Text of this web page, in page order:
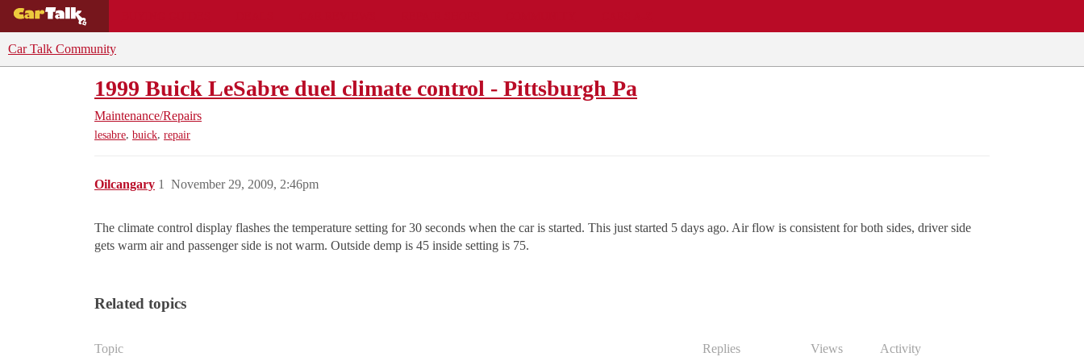
Car Talk Community
1999 Buick LeSabre duel climate control - Pittsburgh Pa
Maintenance/Repairs
lesabre, buick, repair
Oilcangary November 29, 2009, 2:46pm
1
The climate control display flashes the temperature setting for 30 seconds when the car is started. This just started 5 days ago. Air flow is consistent for both sides, driver side
gets warm air and passenger side is not warm. Outside demp is 45 inside setting is 75.
Related topics
Topic Replies Views Activity